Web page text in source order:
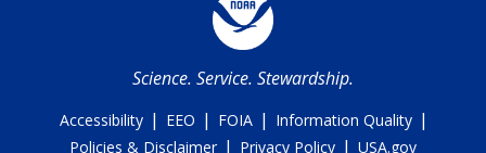
Science. Service. Stewardship.
Accessibility | EEO | FOIA | Information Quality |
Policies & Disclaimer | Privacy Policy | USA.gov